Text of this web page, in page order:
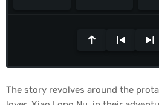
The story revolves around the